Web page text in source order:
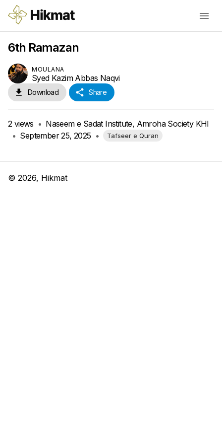
6th Ramazan
MOULANA
Syed Kazim Abbas Naqvi
Download Share
2 views • Naseem e Sadat Institute, Amroha Society KHI
• September 25, 2025 • Tafseer e Quran
© 2026, Hikmat